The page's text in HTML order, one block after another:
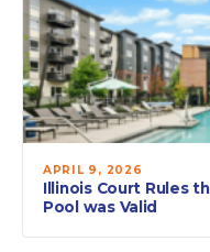
APRIL 9, 2026
Illinois Court Rules
Pool was Valid